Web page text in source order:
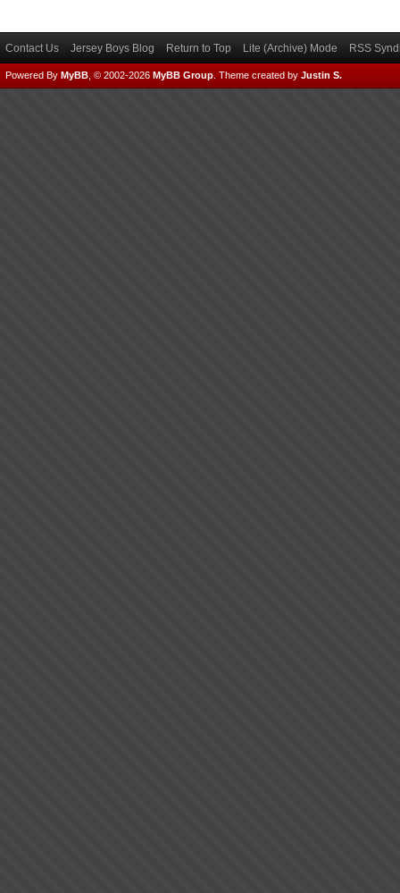
Contact Us Jersey Boys Blog Return to Top Lite (Archive) Mode RSS
Powered By MyBB , © 2002-2026 MyBB Group Theme created by Justin S.